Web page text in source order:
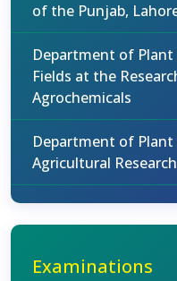
of the Punjab,
Department of Plant
Fields at the
Agrochemicals
Department of
Agricultural
Examinations